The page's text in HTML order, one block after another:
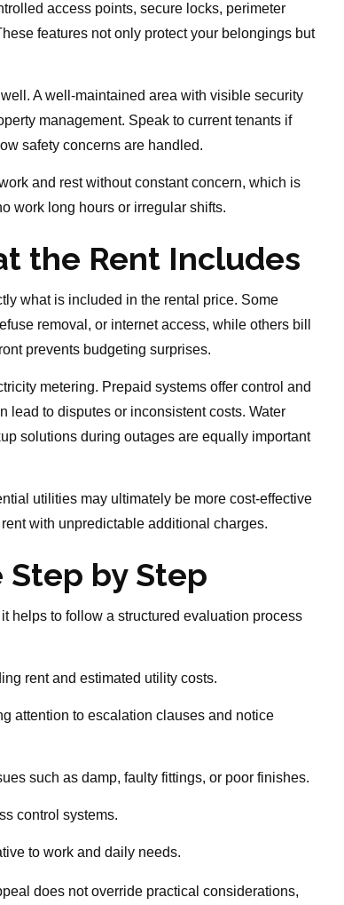
access points, secure locks, perimeter
features not only protect your belongings but
A well-maintained area with visible security
management. Speak to current tenants if
safety concerns are handled.
and rest without constant concern, which is
work long hours or irregular shifts.
the Rent Includes
what is included in the rental price. Some
removal, or internet access, while others bill
prevents budgeting surprises.
metering. Prepaid systems offer control and
lead to disputes or inconsistent costs. Water
solutions during outages are equally important
utilities may ultimately be more cost-effective
with unpredictable additional charges.
Step by Step
helps to follow a structured evaluation process
rent and estimated utility costs.
attention to escalation clauses and notice
such as damp, faulty fittings, or poor finishes.
control systems.
to work and daily needs.
does not override practical considerations,